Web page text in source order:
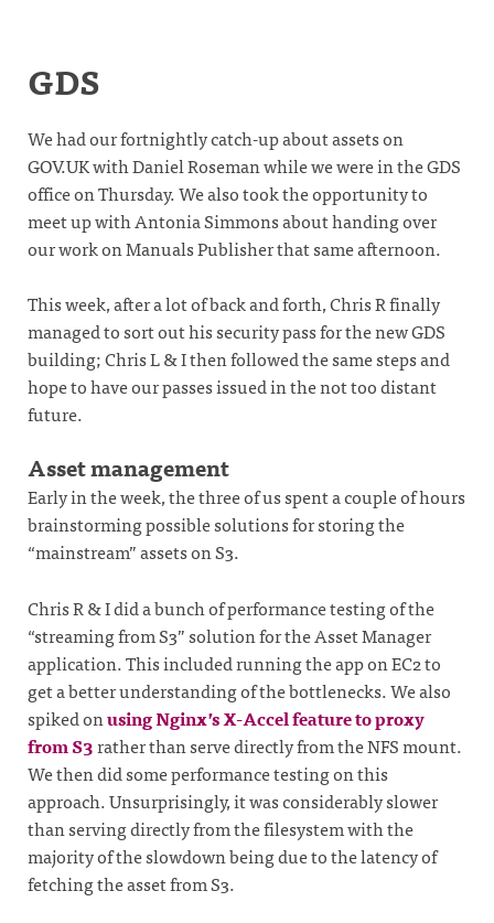
GDS
We had our fortnightly catch-up about assets on
GOV.UK with Daniel Roseman while we were in the GDS
office on Thursday. We also took the opportunity to
meet up with Antonia Simmons about handing over
our work on Manuals Publisher that same afternoon.
This week, after a lot of back and forth, Chris R finally
managed to sort out his security pass for the new GDS
building; Chris L & I then followed the same steps and
hope to have our passes issued in the not too distant
future.
Asset management
Early in the week, the three of us spent a couple of hours
brainstorming possible solutions for storing the
“mainstream” assets on S3.
Chris R & I did a bunch of performance testing of the
“streaming from S3” solution for the Asset Manager
application. This included running the app on EC2 to
get a better understanding of the bottlenecks. We also
spiked onusing Nginx’s X-Accel feature to proxy
from S3rather than serve directly from the NFS mount.
We then did some performance testing on this
approach. Unsurprisingly, it was considerably slower
than serving directly from the filesystem with the
majority of the slowdown being due to the latency of
fetching the asset from S3.